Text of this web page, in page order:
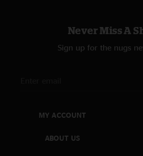
Never Miss A
Sign up for the nugs
MY ACCOUNT
ABOUT US